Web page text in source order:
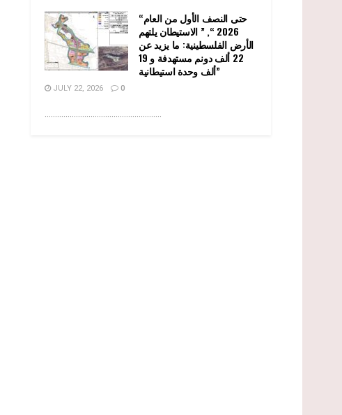
“حتى النصف الأول من العام
2026 “, ” الاستيطان يلتهم
الأرض الفلسطينية: ما يزيد عن
22 ألف دونم مستهدفة و 19
ألف وحدة استيطانية”
JULY 22, 2026 0
........................................................